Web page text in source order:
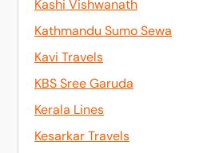
Kashi Vishwanath
Kathmandu Sumo Sewa
Kavi Travels
KBS Sree Garuda
Kerala Lines
Kesarkar Travels